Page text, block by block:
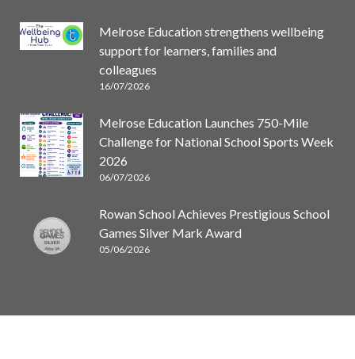
Melrose Education strengthens wellbeing
support for learners, families and
colleagues
16/07/2026
Melrose Education Launches 750-Mile
Challenge for National School Sports Week
2026
06/07/2026
Rowan School Achieves Prestigious School
Games Silver Mark Award
05/06/2026